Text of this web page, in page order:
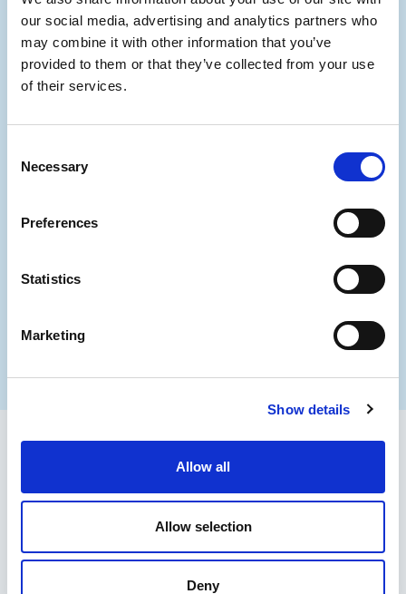
our social media, advertising and analytics partners who
may combine it with other information that you’ve
provided to them or that they’ve collected from your use
of their services.
Selection
Necessary
Preferences
Statistics
Marketing
Show details
Allow all
Allow selection
Deny
stakes litigation.
Multi-disciplinary
insolvency, fraud, commercial
complete, cross-sector crypto tracing
Meet the specialists by your side
Recovering over
£66,000,000 for clients like